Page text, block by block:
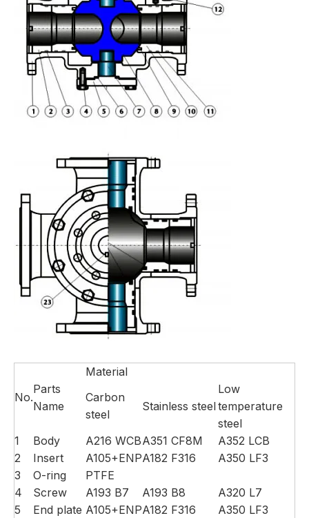
No.
Parts
Name
Material
Carbon
steel
Stainless steel
Low
temperature
steel
1
Body A216 WCBA351 CF8M
A352 LCB
2
Insert A105+ENPA182 F316
A350 LF3
3
O-ring
PTFE
4
Screw A193 B7 A193 B8
A320 L7
5
End plate A105+ENPA182 F316
A350 LF3